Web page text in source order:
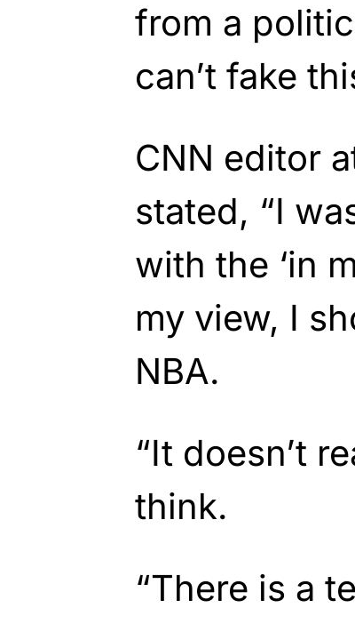
from a
can’t fake
CNN editor
stated, “I
with the ‘in
my view, I
NBA.
“It doesn’t
think.
“There is a